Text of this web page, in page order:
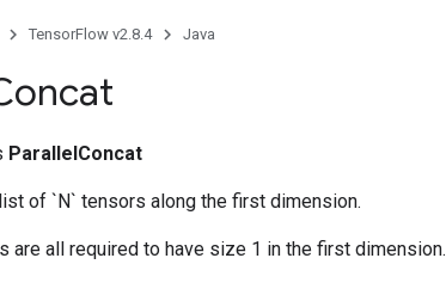
TensorFlow v2.8.4 Java
ParallelConcat
of `N` tensors along the first dimension.
are all required to have size 1 in the first dimension.